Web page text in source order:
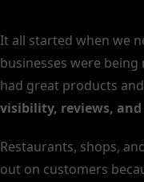
It all started when we
businesses were
had great products
visibility, reviews,
Restaurants, shops,
out on customers